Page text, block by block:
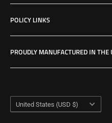
Contact Us
Hours & Location
POLICY LINKS
Privacy Policy
Refund Policy
Shipping Policy
PROUDLY MANUFACTURED IN
Country/region
United States (USD $)